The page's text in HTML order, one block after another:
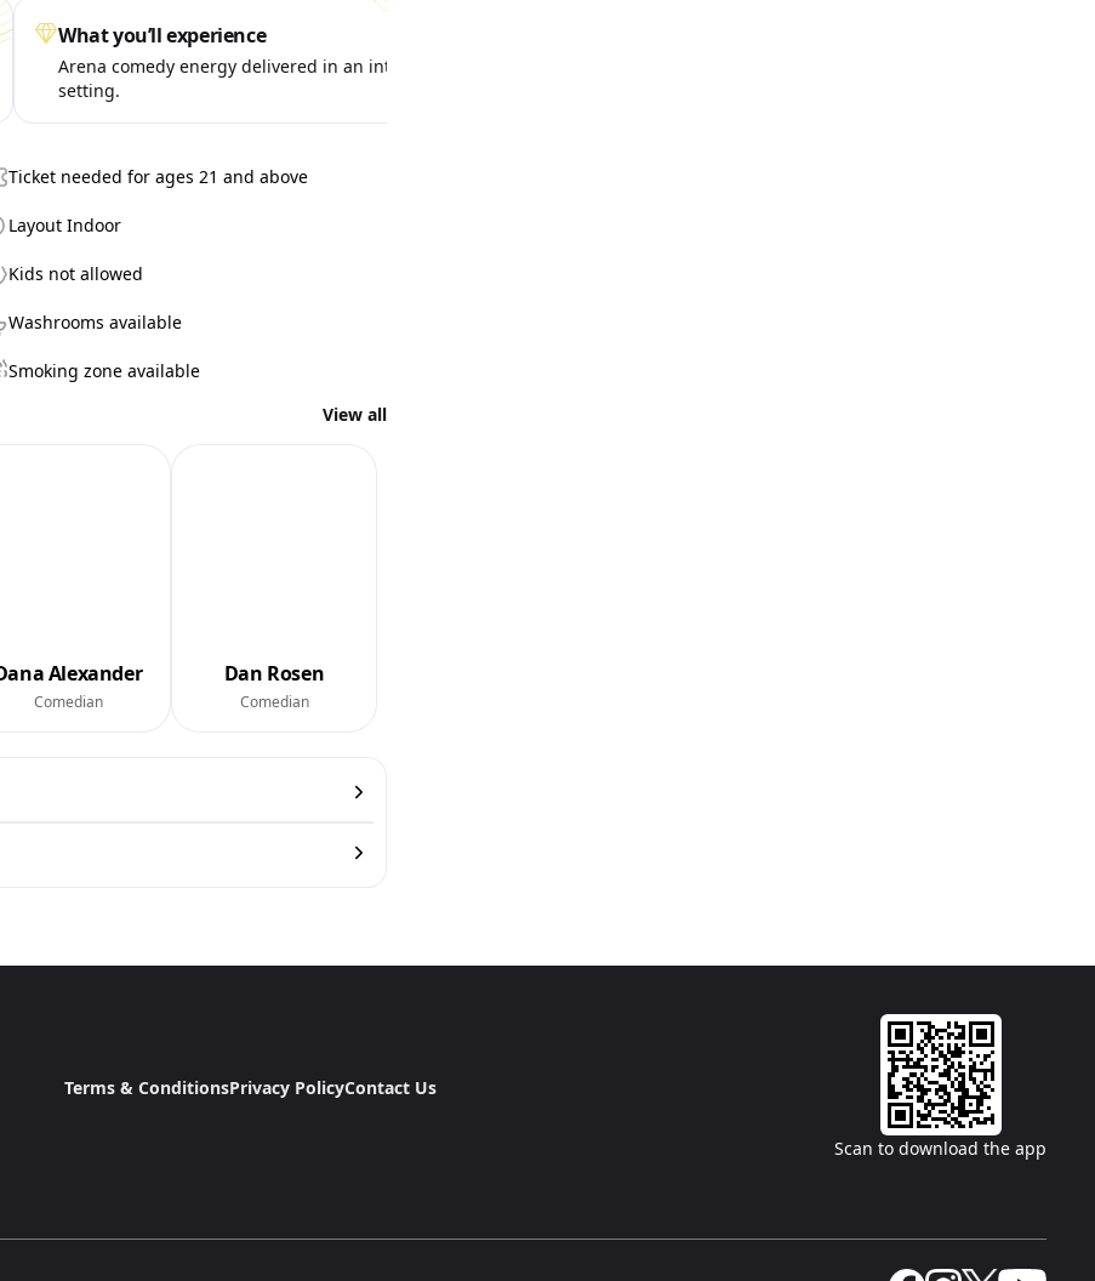
What you’ll experience
Arena comedy energy delivered in an intimate
setting.
Ticket needed for ages 21 and above
Layout Indoor
Kids not allowed
Washrooms available
Smoking zone available
View all
Alexander
Comedian
Dan Rosen
Comedian
Terms & ConditionsPrivacy PolicyContact Us
Scan to download the app